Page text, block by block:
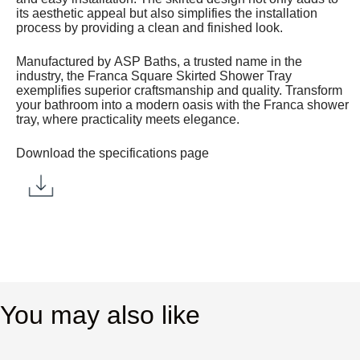
its aesthetic appeal but also simplifies the installation
process by providing a clean and finished look.
Manufactured by ASP Baths, a trusted name in the
industry, the Franca Square Skirted Shower Tray
exemplifies superior craftsmanship and quality. Transform
your bathroom into a modern oasis with the Franca shower
tray, where practicality meets elegance.
Download the specifications page
You may also like